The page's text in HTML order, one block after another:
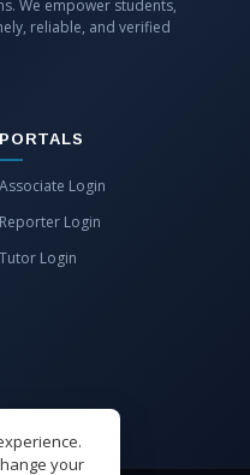
your
We empower students,
reliable, and verified
PORTALS
Associate Login
Reporter Login
Tutor Login